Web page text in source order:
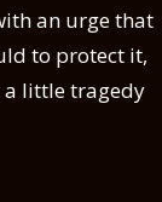
an urge that
to protect it,
a little tragedy